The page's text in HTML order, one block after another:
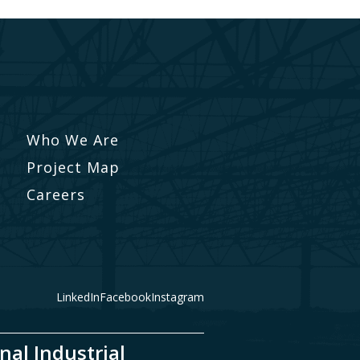
Who We Are
Project Map
Careers
LinkedInFacebookInstagram
Industrial